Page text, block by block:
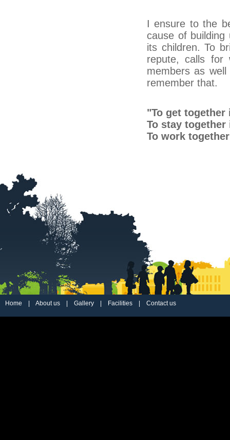
I ensure to the
cause of
its children. To
repute, calls for
members as
remember that.
"To get
To stay
To work
Home About us Gallery Facilities Contact us